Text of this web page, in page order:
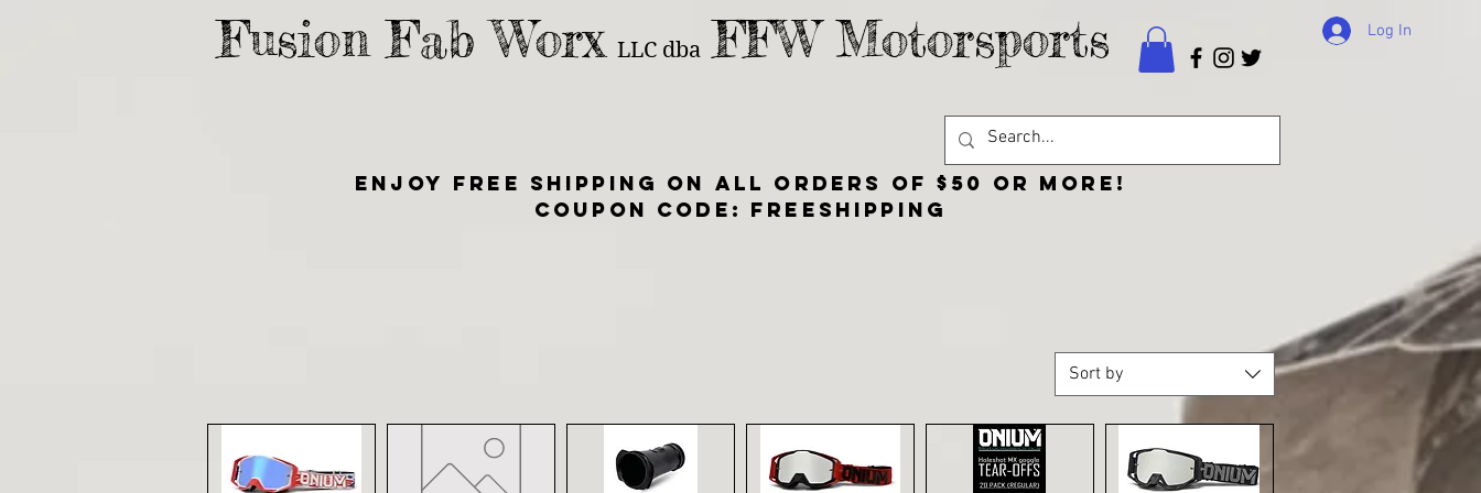
Fusion Fab Worx LLC dba FFW Motorsports Log In
Enjoy free shipping on all orders of $50 or more!
Coupon Code: FreeShipping
Sort by